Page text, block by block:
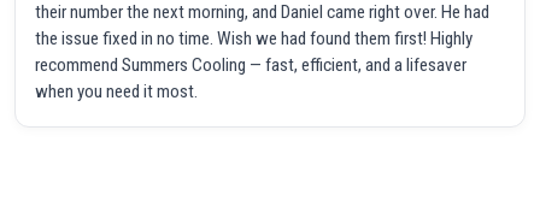
their number the next morning, and Daniel came right over. He had
the issue fixed in no time. Wish we had found them first! Highly
recommend Summers Cooling — fast, efficient, and a lifesaver
when you need it most.